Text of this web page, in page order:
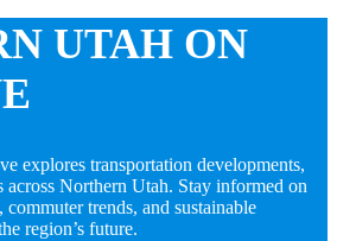
UTAH ON
explores transportation developments,
across Northern Utah. Stay informed on
trends, and sustainable
region’s future.